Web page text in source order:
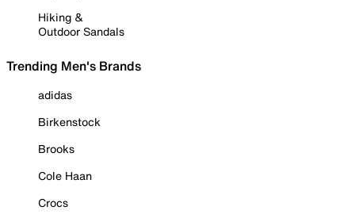
Hiking &
Outdoor Sandals
Trending Men's Brands
adidas
Birkenstock
Brooks
Cole Haan
Crocs